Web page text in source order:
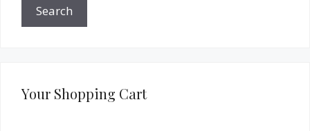
Search
Your Shopping Cart